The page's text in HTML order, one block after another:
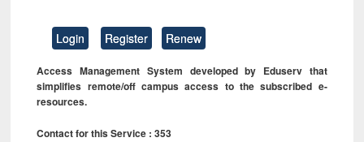
Login Register Renew
Access Management System developed by Eduserv that
simplifies remote/off campus access to the subscribed e-
resources.
Contact for this Service : 353